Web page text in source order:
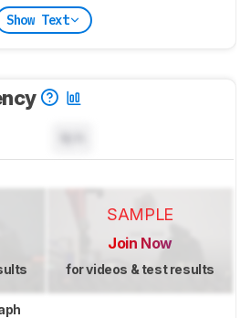
Show Text
SAMPLE
Join Now
for videos & test results